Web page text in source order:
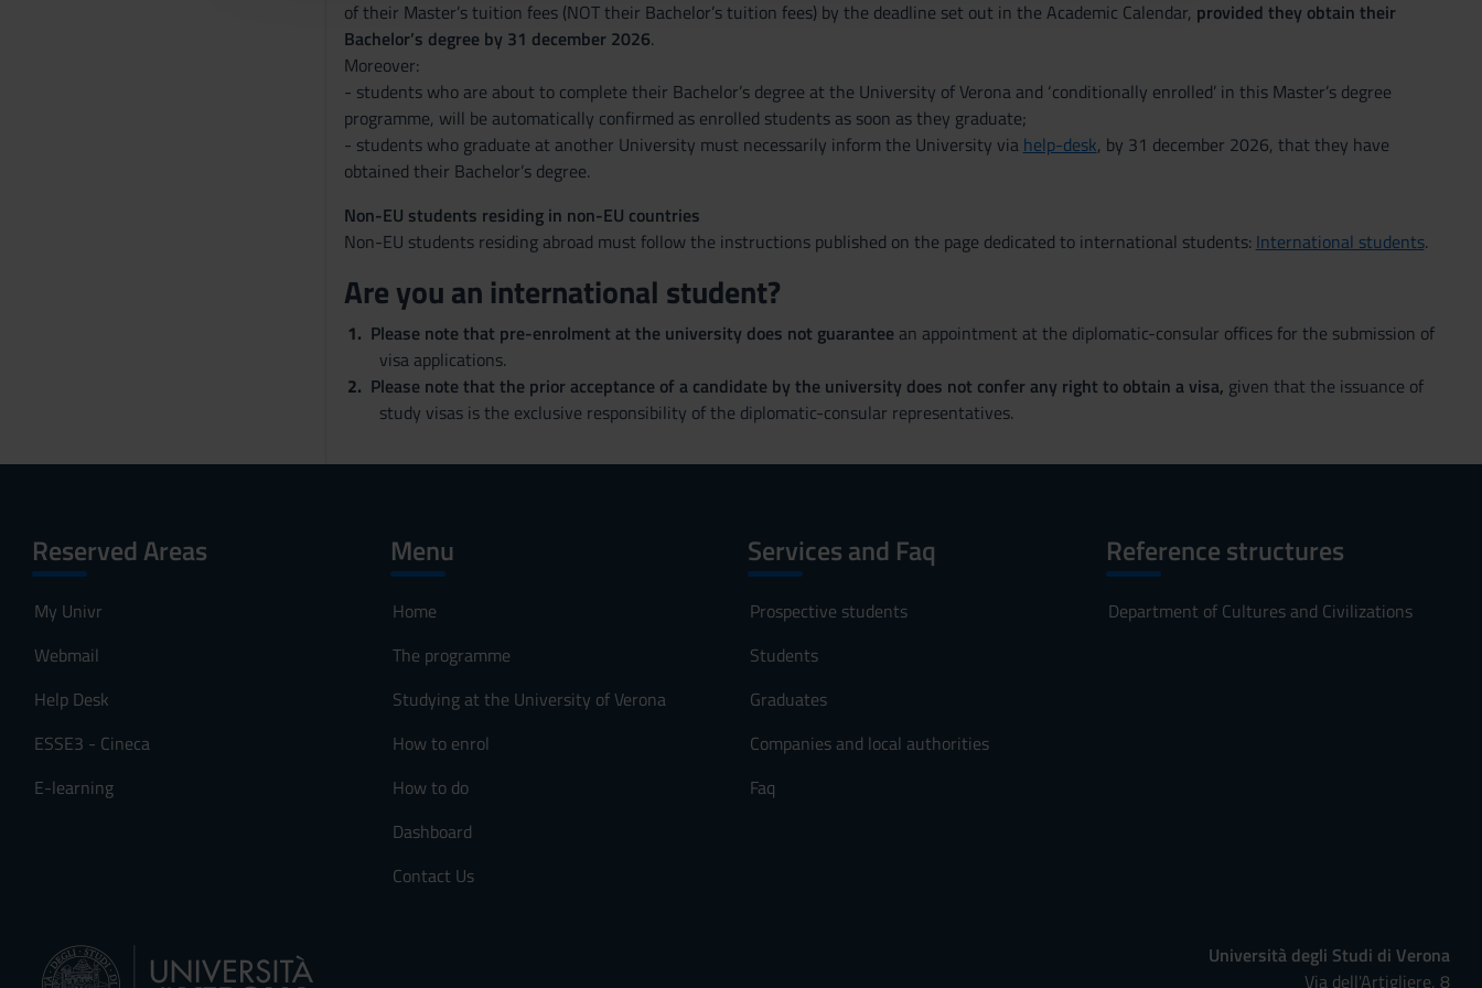
of their Master’s tuition fees (NOT their Bachelor’s tuition fees) by the deadline set out in the Academic Calendar, provided they obtain their
Bachelor’s degree by 31 december 2026.
Moreover:
- students who are about to complete their Bachelor’s degree at the University of Verona and ‘conditionally enrolled’ in this Master’s degree
programme, will be automatically confirmed as enrolled students as soon as they graduate;
- students who graduate at another University must necessarily inform the University via help-desk, by 31 december 2026, that they have
obtained their Bachelor’s degree.
Non-EU students residing in non-EU countries
Non-EU students residing abroad must follow the instructions published on the page dedicated to international students: International students.
Are you an international student?
Please note that pre-enrolment at the university does not guaranteean appointment at the diplomatic-consular offices for the submission of
visa applications.
Please note that the prior acceptance of a candidate by the university does not confer any right to obtain a visa, given that the issuance of
study visas is the exclusive responsibility of the diplomatic-consular representatives.
Reserved Areas
My Univr
Webmail
Help Desk
ESSE3 - Cineca
E-learning
Menu
Home
The programme
Studying at the University of Verona
How to enrol
How to do
Dashboard
Contact Us
Services and Faq
Prospective students
Students
Graduates
Companies and local authorities
Faq
Reference structures
Department of Cultures and Civilizations
Università degli Studi di Verona
Via dell'Artigliere, 8